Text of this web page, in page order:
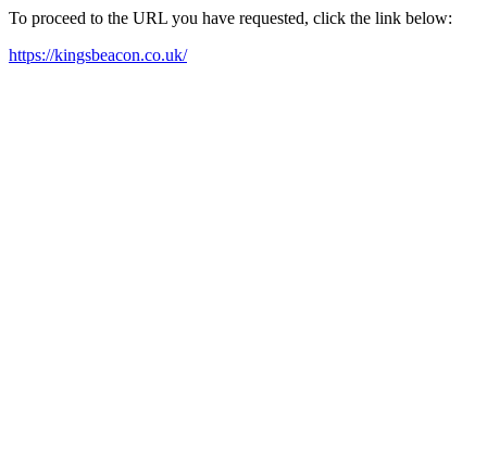
To proceed to the URL you have requested, click the link below:
https://kingsbeacon.co.uk/